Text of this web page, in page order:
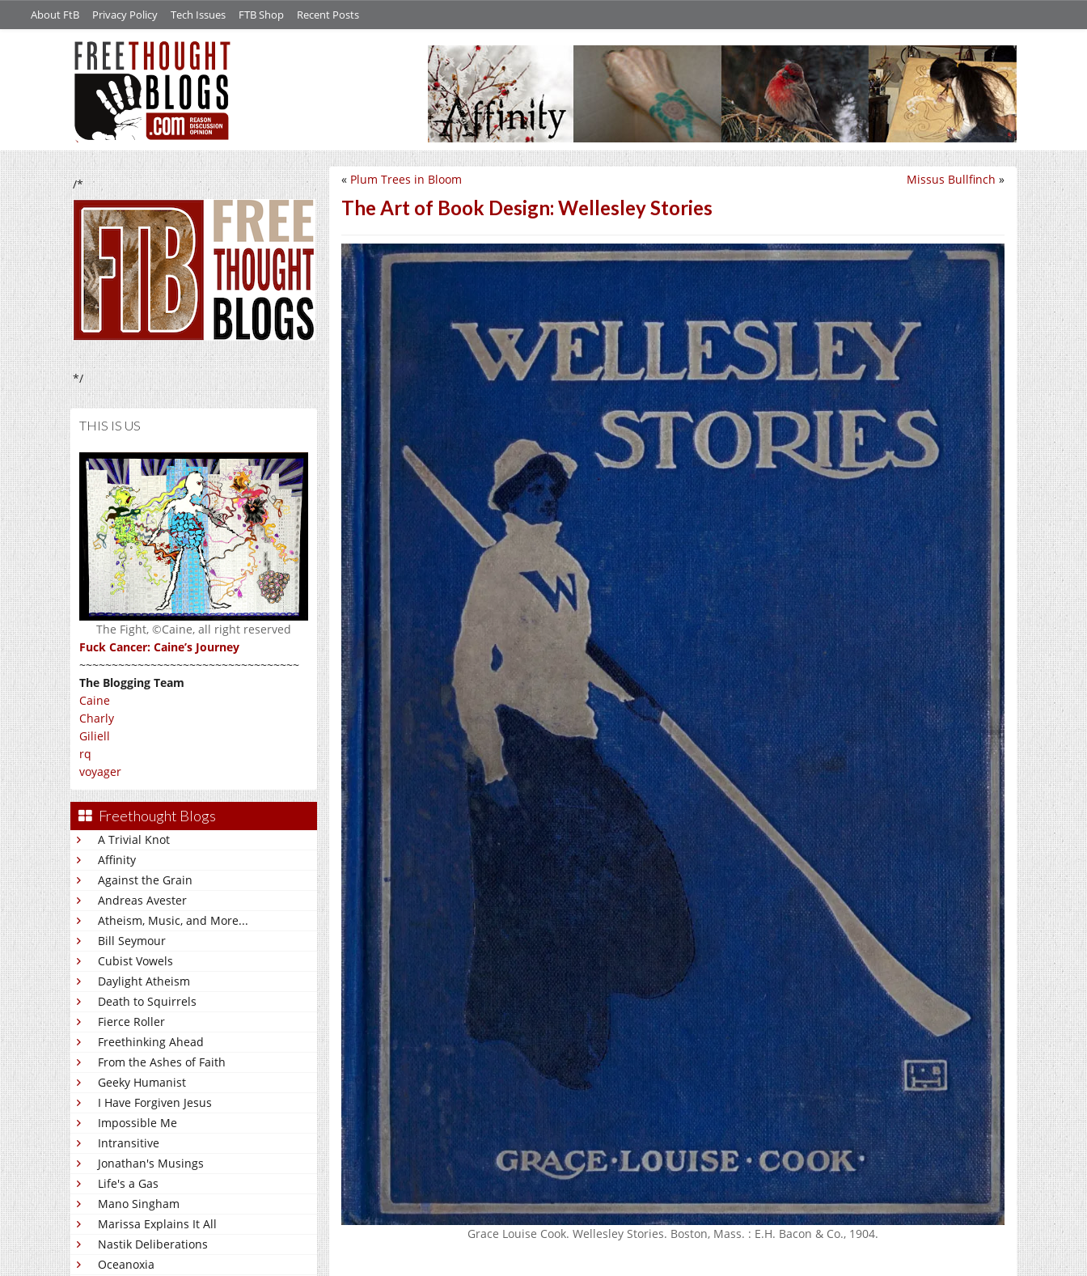
About FtB Privacy Policy Tech Issues FTB Shop Recent Posts
/*
*/
THIS IS US
The Fight, ©Caine, all right reserved
Fuck Cancer: Caine’s Journey
~~~~~~~~~~~~~~~~~~~~~~~~~~~~~~~~~~
The Blogging Team
Caine
Charly
Giliell
rq
voyager
Freethought Blogs
A Trivial Knot
Affinity
Against the Grain
Andreas Avester
Atheism, Music, and More...
Bill Seymour
Cubist Vowels
Daylight Atheism
Death to Squirrels
Fierce Roller
Freethinking Ahead
From the Ashes of Faith
Geeky Humanist
I Have Forgiven Jesus
Impossible Me
Intransitive
Jonathan's Musings
Life's a Gas
Mano Singham
Marissa Explains It All
Nastik Deliberations
Oceanoxia
Missus Bullfinch »
« Plum Trees in Bloom
The Art of Book Design: Wellesley Stories
Grace Louise Cook. Wellesley Stories. Boston, Mass. : E.H. Bacon & Co., 1904.